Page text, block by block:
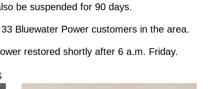
be suspended for 90 days.
Bluewater Power customers in the area.
restored shortly after 6 a.m. Friday.